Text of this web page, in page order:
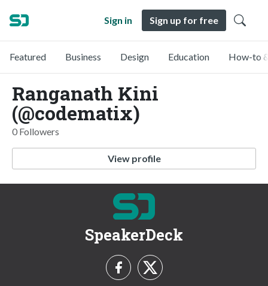
Sign in Sign up for free
Featured Business Design Education How-to
Ranganath Kini
(@codematix)
0 Followers
View profile
SpeakerDeck